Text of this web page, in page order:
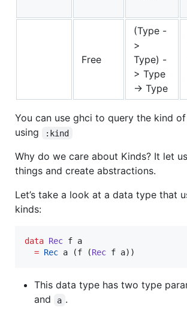
Free
(Type -
>
Type) -
> Type
-> Type
You can use ghci to query the kind
using
:kind
Why do we care about Kinds? It let
things and create abstractions.
Let’s take a look at a data type that
kinds:
data Rec f a
= Rec a (f (Rec f a))
This data type has two type
and a .